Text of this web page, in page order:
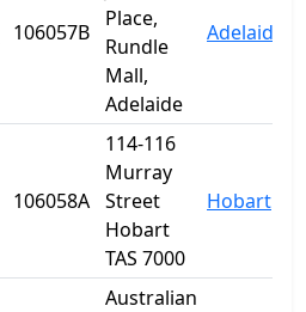
106057B
Place,
Rundle
Mall,
Adelaide
Adelaide
106058A
114-116
Murray
Street
Hobart
TAS 7000
Hobart
Australian